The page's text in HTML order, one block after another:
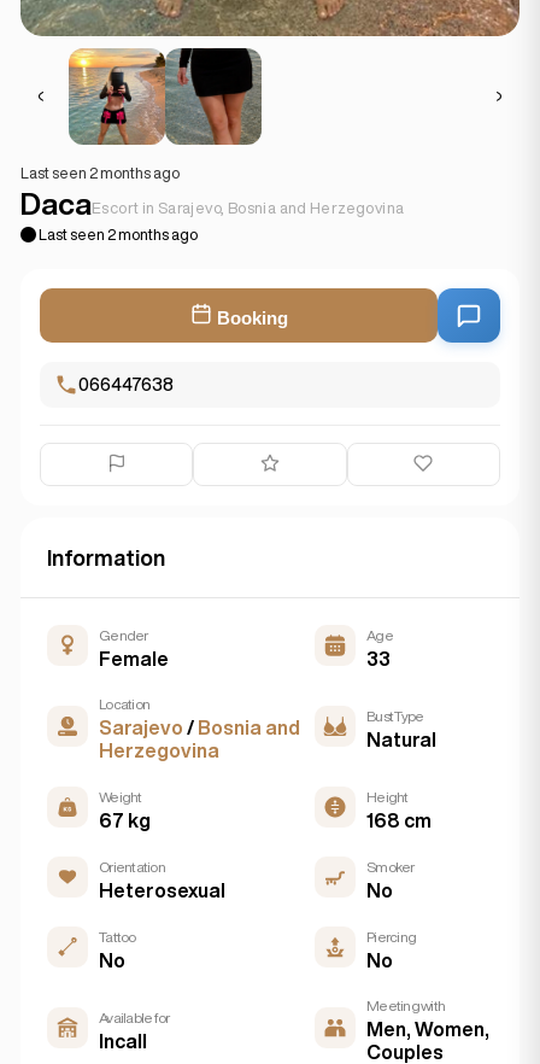
Last seen 2 months ago
Daca Escort in Sarajevo, Bosnia and Herzegovina
Last seen 2 months ago
Booking
066447638
Information
Gender
Female
Age
33
Location
Sarajevo / Bosnia and
Herzegovina
Bust Type
Natural
Weight
67 kg
Height
168 cm
Orientation
Heterosexual
Smoker
No
Tattoo
No
Piercing
No
Available for
Incall
Meeting with
Men, Women,
Couples